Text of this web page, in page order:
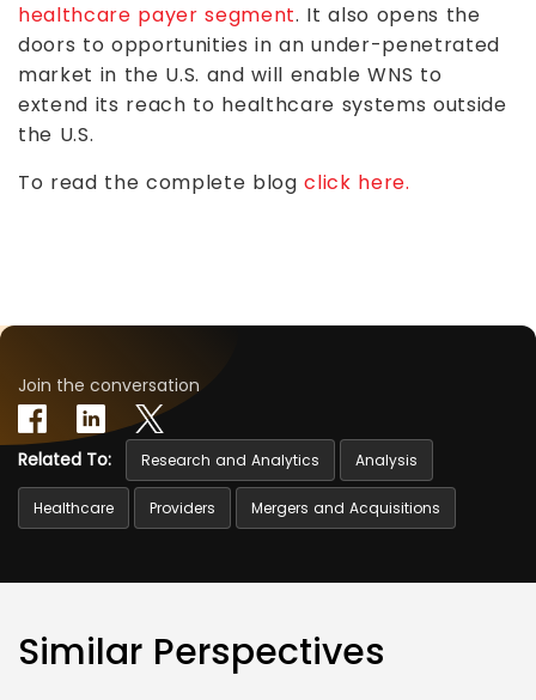
healthcare payer segment. It also opens the
doors to opportunities in an under-penetrated
market in the U.S. and will enable WNS to
extend its reach to healthcare systems outside
the U.S.
To read the complete blogclick here.
Join the conversation
Related To: Research and Analytics Analysis
Healthcare Providers Mergers and Acquisitions
Similar Perspectives